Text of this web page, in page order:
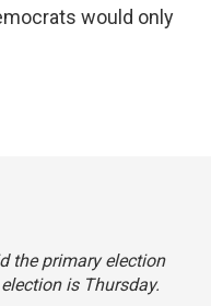
would only
the primary election
is Thursday.